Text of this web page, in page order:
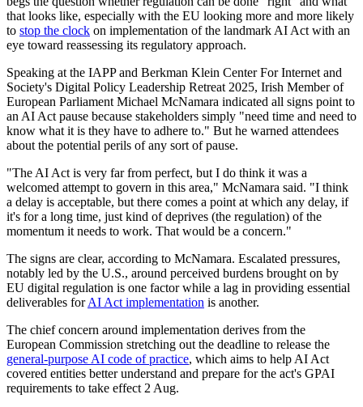
that looks like, especially with the EU looking more and more likely
to stop the clock on implementation of the landmark AI Act with an
eye toward reassessing its regulatory approach.
Speaking at the IAPP and Berkman Klein Center For Internet and
Society's Digital Policy Leadership Retreat 2025, Irish Member of
European Parliament Michael McNamara indicated all signs point to
an AI Act pause because stakeholders simply "need time and need to
know what it is they have to adhere to." But he warned attendees
about the potential perils of any sort of pause.
"The AI Act is very far from perfect, but I do think it was a
welcomed attempt to govern in this area," McNamara said. "I think
a delay is acceptable, but there comes a point at which any delay, if
it's for a long time, just kind of deprives (the regulation) of the
momentum it needs to work. That would be a concern."
The signs are clear, according to McNamara. Escalated pressures,
notably led by the U.S., around perceived burdens brought on by
EU digital regulation is one factor while a lag in providing essential
deliverables forAI Act implementation is another.
The chief concern around implementation derives from the
European Commission stretching out the deadline to release the
general-purpose AI code of practice, which aims to help AI Act
covered entities better understand and prepare for the act's GPAI
requirements to take effect 2 Aug.